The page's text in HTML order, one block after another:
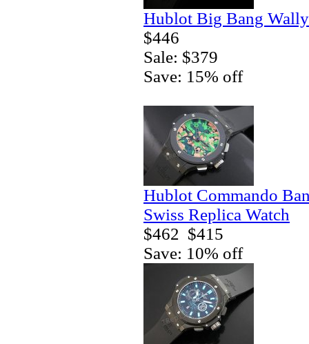
Hublot Big Bang
$446
Sale: $379
Save: 15% off
Hublot Commando
Swiss Replica Watch
$462 $415
Save: 10% off